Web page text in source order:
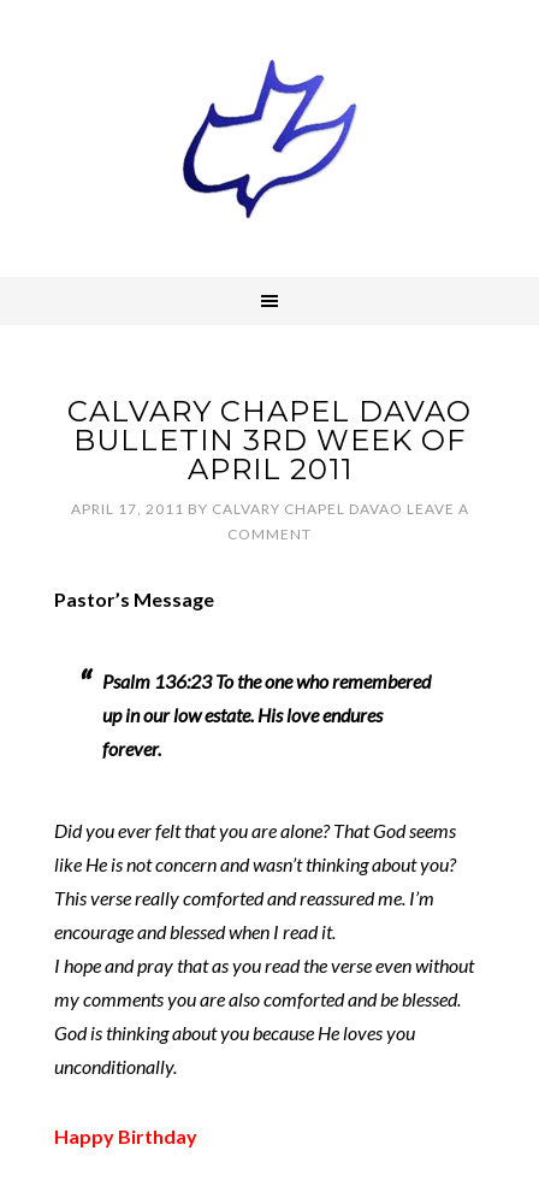
CALVARY CHAPEL DAVAO
BULLETIN 3RD WEEK OF
APRIL 2011
APRIL 17, 2011 BY CALVARY CHAPEL DAVAO LEAVE A
COMMENT
Pastor’s Message
Psalm 136:23 To the one who remembered
up in our low estate. His love endures
forever.
Did you ever felt that you are alone? That God seems
like He is not concern and wasn’t thinking about you?
This verse really comforted and reassured me. I’m
encourage and blessed when I read it.
I hope and pray that as you read the verse even without
my comments you are also comforted and be blessed.
God is thinking about you because He loves you
unconditionally.
Happy Birthday